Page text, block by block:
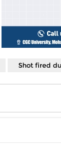
Shot fired